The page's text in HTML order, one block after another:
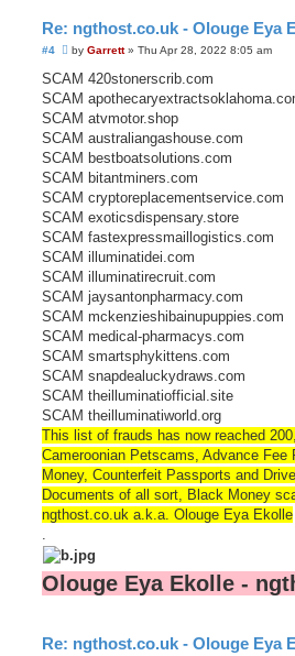
Re: ngthost.co.uk - Olouge Eya
#4
U
r
a
d
o
s
by Garrett» Thu Apr 28, 2022 8:05 am
SCAM 420stonerscrib.com
SCAM
SCAM atvmotor.shop
SCAM australiangashouse.com
SCAM bestboatsolutions.com
SCAM bitantminers.com
SCAM cryptoreplacementservice.com
SCAM exoticsdispensary.store
SCAM fastexpressmaillogistics.com
SCAM illuminatidei.com
SCAM illuminatirecruit.com
SCAM jaysantonpharmacy.com
SCAM mckenzieshibainupuppies.com
SCAM medical-pharmacys.com
SCAM smartsphykittens.com
SCAM snapdealuckydraws.com
SCAM theilluminatiofficial.site
SCAM theilluminatiworld.org
This list of frauds has now reached
Cameroonian Petscams, Advance
Money, Counterfeit Passports and
Documents of all sort, Black Money
ngthost.co.uk a.k.a. Olouge Eya Ekolle
Olouge Eya Ekolle -
Re: ngthost.co.uk - Olouge Eya